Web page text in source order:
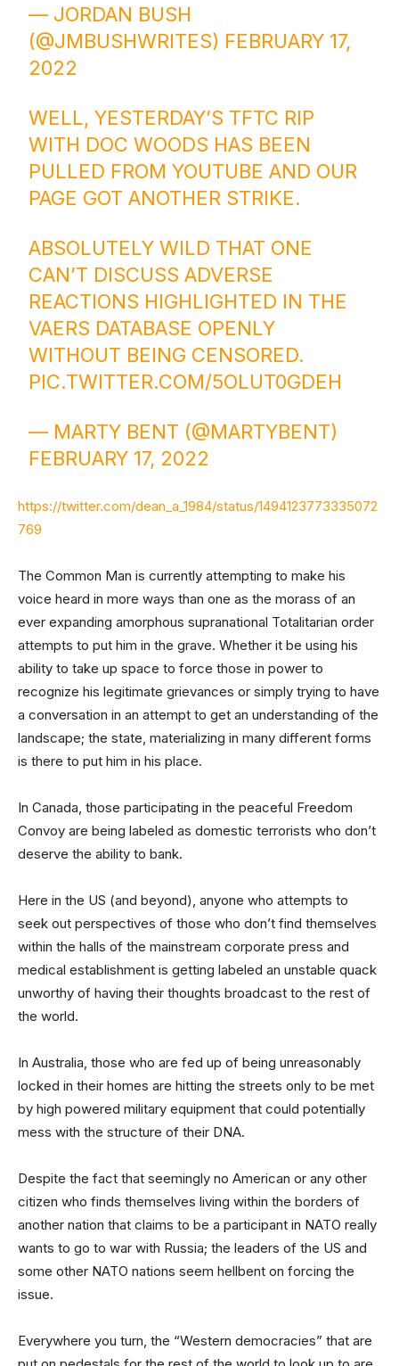
— JORDAN BUSH
(@JMBUSHWRITES) FEBRUARY 17,
2022
WELL, YESTERDAY’S TFTC RIP
WITH DOC WOODS HAS BEEN
PULLED FROM YOUTUBE AND OUR
PAGE GOT ANOTHER STRIKE.
ABSOLUTELY WILD THAT ONE
CAN’T DISCUSS ADVERSE
REACTIONS HIGHLIGHTED IN THE
VAERS DATABASE OPENLY
WITHOUT BEING CENSORED.
PIC.TWITTER.COM/5OLUT0GDEH
— MARTY BENT (@MARTYBENT)
FEBRUARY 17, 2022
https://twitter.com/dean_a_1984/status/1494123773335072
769
The Common Man is currently attempting to make his
voice heard in more ways than one as the morass of an
ever expanding amorphous supranational Totalitarian order
attempts to put him in the grave. Whether it be using his
ability to take up space to force those in power to
recognize his legitimate grievances or simply trying to have
a conversation in an attempt to get an understanding of the
landscape; the state, materializing in many different forms
is there to put him in his place.
In Canada, those participating in the peaceful Freedom
Convoy are being labeled as domestic terrorists who don’t
deserve the ability to bank.
Here in the US (and beyond), anyone who attempts to
seek out perspectives of those who don’t find themselves
within the halls of the mainstream corporate press and
medical establishment is getting labeled an unstable quack
unworthy of having their thoughts broadcast to the rest of
the world.
In Australia, those who are fed up of being unreasonably
locked in their homes are hitting the streets only to be met
by high powered military equipment that could potentially
mess with the structure of their DNA.
Despite the fact that seemingly no American or any other
citizen who finds themselves living within the borders of
another nation that claims to be a participant in NATO really
wants to go to war with Russia; the leaders of the US and
some other NATO nations seem hellbent on forcing the
issue.
Everywhere you turn, the “Western democracies” that are